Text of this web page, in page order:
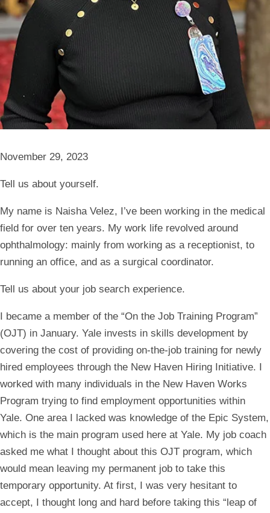
November 29, 2023
Tell us about yourself.
My name is Naisha Velez, I’ve been working in the medical
field for over ten years. My work life revolved around
ophthalmology: mainly from working as a receptionist, to
running an office, and as a surgical coordinator.
Tell us about your job search experience.
I became a member of the “On the Job Training Program”
(OJT) in January. Yale invests in skills development by
covering the cost of providing on-the-job training for newly
hired employees through the New Haven Hiring Initiative. I
worked with many individuals in the New Haven Works
Program trying to find employment opportunities within
Yale. One area I lacked was knowledge of the Epic System,
which is the main program used here at Yale. My job coach
asked me what I thought about this OJT program, which
would mean leaving my permanent job to take this
temporary opportunity. At first, I was very hesitant to
accept, I thought long and hard before taking this “leap of